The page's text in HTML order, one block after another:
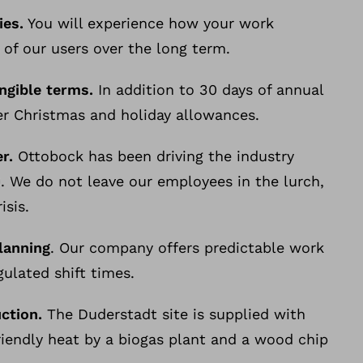
You will experience how your work
our users over the long term.
terms. In addition to 30 days of annual
Christmas and holiday allowances.
Ottobock has been driving the industry
We do not leave our employees in the lurch,
. Our company offers predictable work
shift times.
The Duderstadt site is supplied with
heat by a biogas plant and a wood chip